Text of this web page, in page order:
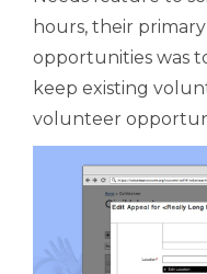
hours, their
opportunities was
keep existing
volunteer